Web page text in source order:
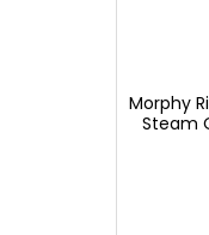
Morphy
Steam